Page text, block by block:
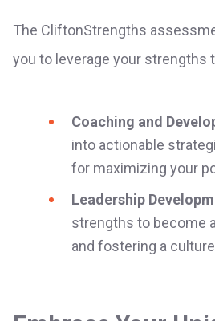
The CliftonStrengths
you to leverage your
Coaching and
into actionable
for maximizing your
Leadership
strengths to become
and fostering a